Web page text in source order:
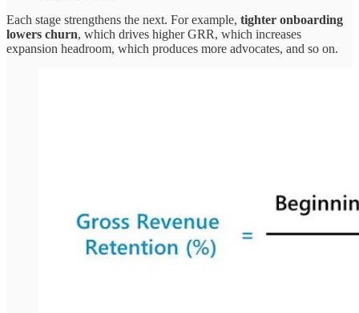
Each stage strengthens the next. For example, tighter onboarding
lowers churn, which drives higher GRR, which increases
expansion headroom, which produces more advocates, and so on.